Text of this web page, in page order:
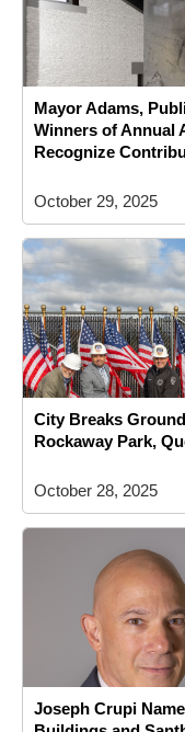
Mayor Adams,
Winners of Annual
Recognize
October 29, 2025
City Breaks
Rockaway Park,
October 28, 2025
Joseph Crupi